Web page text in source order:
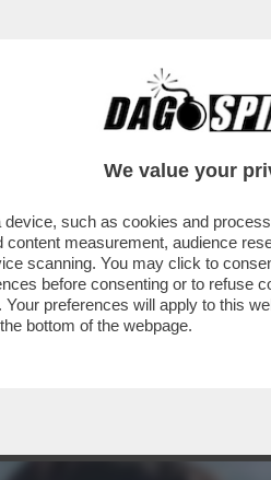
IN VERSILIA,
We value your
such as cookies and
measurement, audience
scanning. You may click to
before consenting or to
preferences will apply to this
bottom of the webpage.